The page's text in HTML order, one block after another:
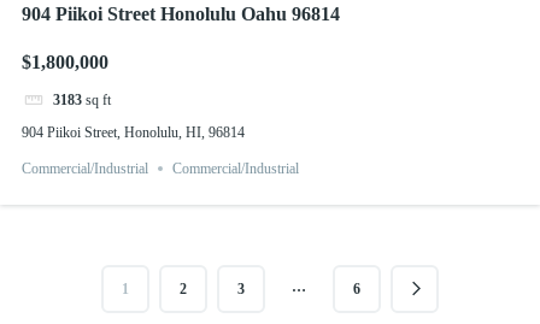
904 Piikoi Street Honolulu Oahu 96814
$1,800,000
3183 sq ft
904 Piikoi Street, Honolulu, HI, 96814
Commercial/Industrial Commercial/Industrial
1 2 3 … 6